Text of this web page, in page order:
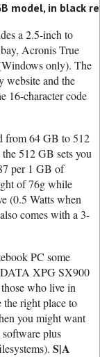
model, in black
a 2.5-inch to
Acronis True
only). The
website and the
16-character code
from 64 GB to 512
512 GB sets you
per 1 GB of
of 76g while
(0.5 Watts when
comes with a 3-
PC some
XPG SX900
who live in
right place to
you might want
plus
S|A